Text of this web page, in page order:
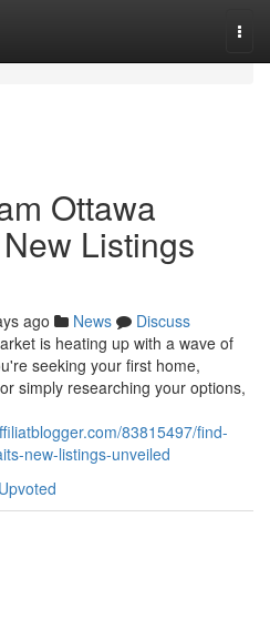
Ottawa
Listings
ago News
Discuss
is heating up with a wave of
seeking your first home,
simply researching your options,
83815497/find-
new-listings-unveiled